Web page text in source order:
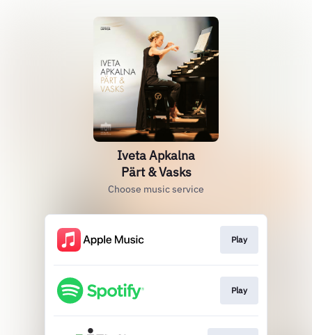
Iveta Apkalna
Pärt & Vasks
Choose music service
Play
Play